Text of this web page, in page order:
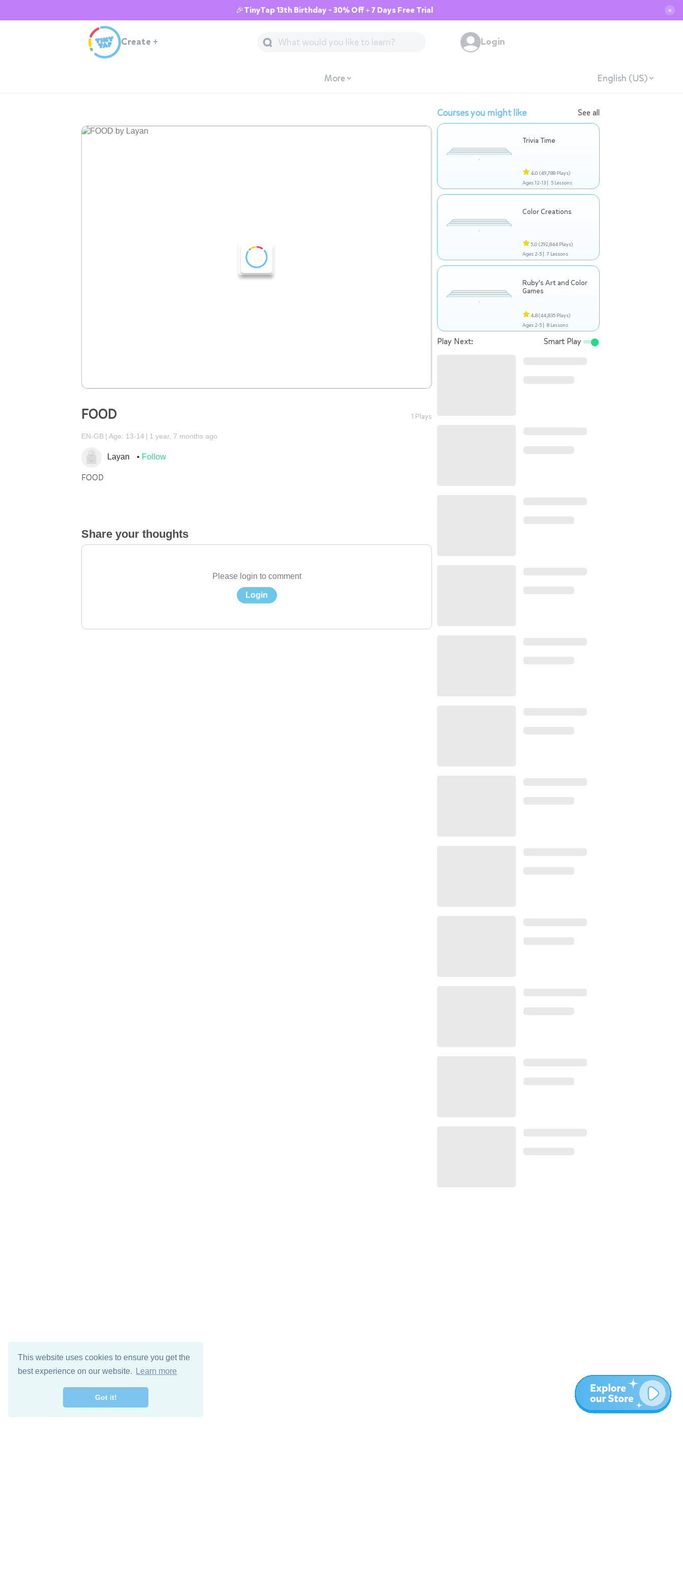
This website uses cookies to ensure you get the
best experience on our website.
Learn more
Got it!
🎉TinyTap 13th Birthday - 30% Off + 7 Days Free Trial ✕
Create + Login
More English (US)
FOOD 1 Plays
EN-GB Age: 13-14 1 year, 7 months ago
Layan Follow
FOOD
Share your thoughts
Please login to comment
Login
Courses you might like See all
Trivia Time
4.0 (49,788 Plays)
Ages 12-13 | 5 Lessons
Color Creations
5.0 (292,844 Plays)
Ages 2-5 | 7 Lessons
Ruby's Art and Color
Games
4.8(44,835 Plays)
Ages 2-5 | 8 Lessons
Play Next: Smart Play